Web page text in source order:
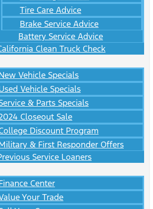
Tire Care Advice
Brake Service Advice
Battery Service Advice
Clean Truck Check
Vehicle Specials
Vehicle Specials
& Parts Specials
Closeout Sale
Discount Program
& First Responder Offers
Service Loaners
Center
Your Trade